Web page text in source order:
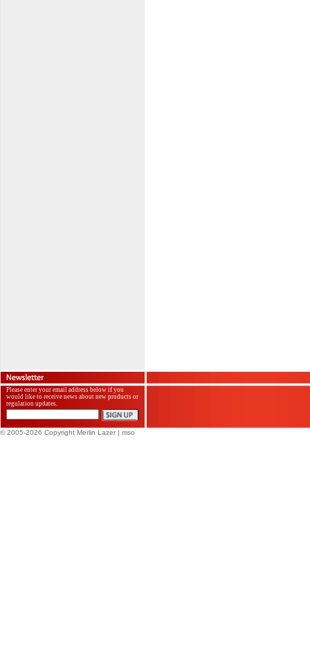
Please enter your email address below if you
would like to receive news about new products or
regulation updates.
© 2005-2026 Copyright Merlin Lazer | mso